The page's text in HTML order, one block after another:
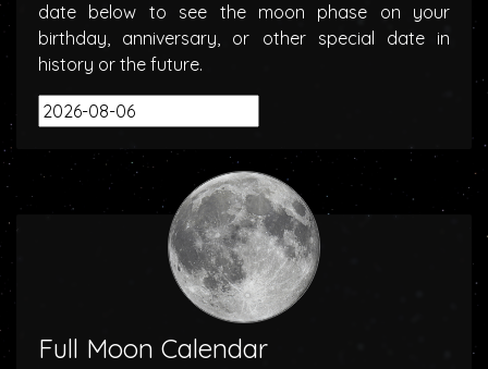
date below to see the moon phase on your
birthday, anniversary, or other special date in
history or the future.
Full Moon Calendar